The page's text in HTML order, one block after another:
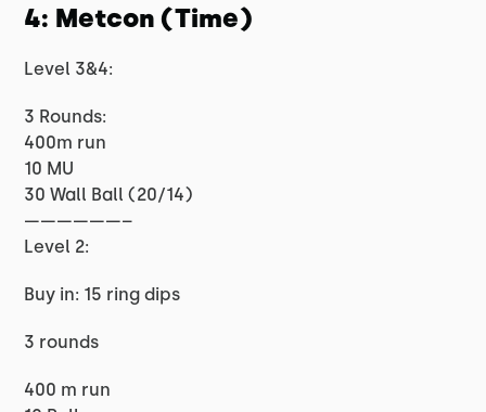
4: Metcon (Time)
Level 3&4:
3 Rounds:
400m run
10 MU
30 Wall Ball (20/14)
——————–
Level 2:
Buy in: 15 ring dips
3 rounds
400 m run